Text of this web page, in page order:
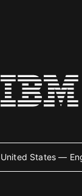
United States —